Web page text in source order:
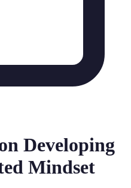
Developing
Mindset